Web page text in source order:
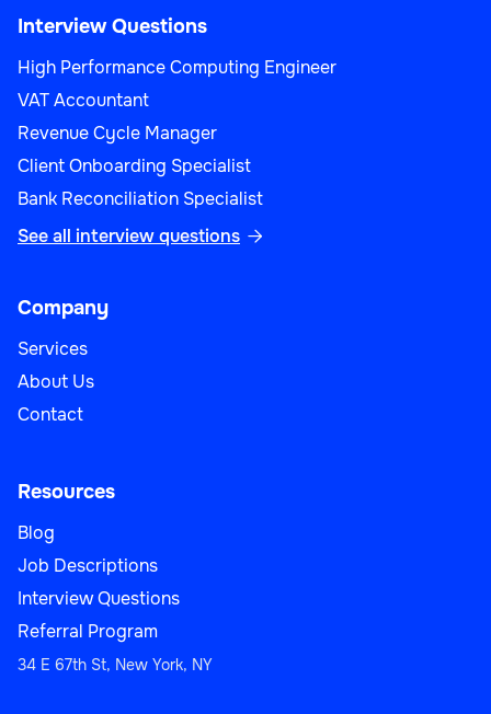
Interview Questions
High Performance Computing Engineer
VAT Accountant
Revenue Cycle Manager
Client Onboarding Specialist
Bank Reconciliation Specialist
See all interview questions 
Company
Services
About Us
Contact
Resources
Blog
Job Descriptions
Interview Questions
Referral Program
34 E 67th St, New York, NY